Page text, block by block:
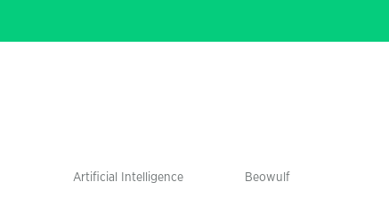
Artificial Intelligence Beowulf